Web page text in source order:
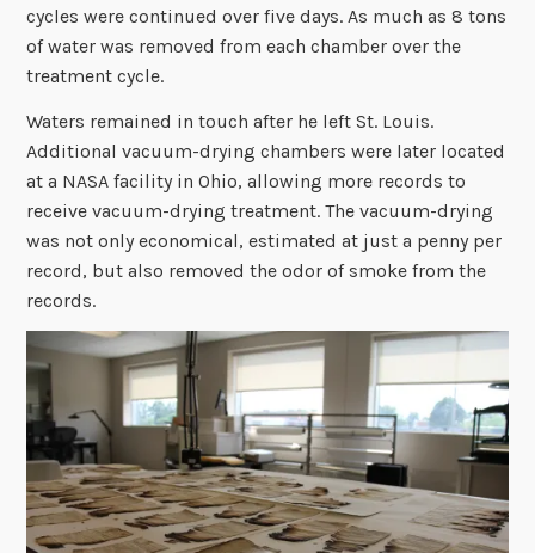
cycles were continued over five days. As much as 8 tons
of water was removed from each chamber over the
treatment cycle.
Waters remained in touch after he left St. Louis.
Additional vacuum-drying chambers were later located
at a NASA facility in Ohio, allowing more records to
receive vacuum-drying treatment. The vacuum-drying
was not only economical, estimated at just a penny per
record, but also removed the odor of smoke from the
records.